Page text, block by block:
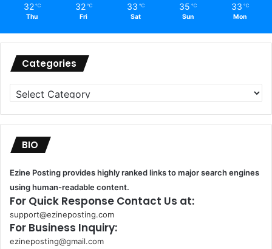
32 ℃
Thu
32 ℃
Fri
33 ℃
Sat
35 ℃
Sun
33 ℃
Mon
Categories
Categories
BIO
Ezine Posting provides highly ranked links to major search engines
using human-readable content.
For Quick Response Contact Us at:
support@ezineposting.com
For Business Inquiry:
ezineposting@gmail.com